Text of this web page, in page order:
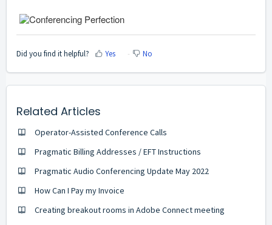
Did you find it helpful? Yes No
Related Articles
Operator-Assisted Conference Calls
Pragmatic Billing Addresses / EFT Instructions
Pragmatic Audio Conferencing Update May 2022
How Can I Pay my Invoice
Creating breakout rooms in Adobe Connect meeting